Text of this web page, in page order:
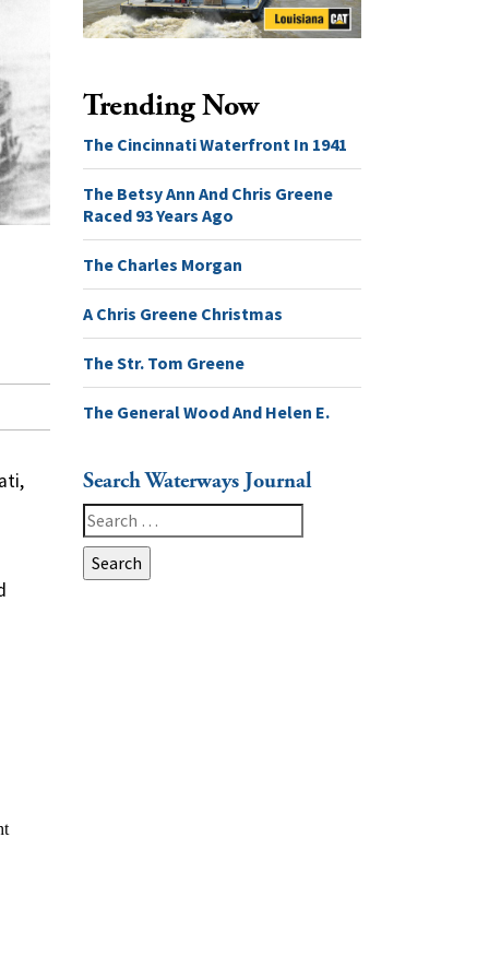
Trending Now
The Cincinnati Waterfront In 1941
The Betsy Ann And Chris Greene
Raced 93 Years Ago
The Charles Morgan
A Chris Greene Christmas
The Str. Tom Greene
The General Wood And Helen E.
Search Waterways Journal
Search
for: